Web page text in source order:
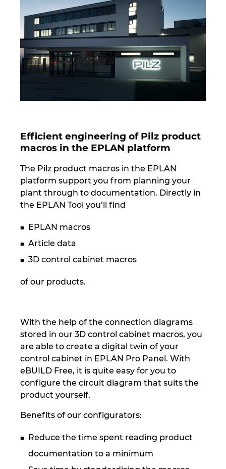
Efficient engineering of Pilz product
macros in the EPLAN platform
The Pilz product macros in the EPLAN
platform support you from planning your
plant through to documentation. Directly in
the EPLAN Tool you’ll find
EPLAN macros
Article data
3D control cabinet macros
of our products.
With the help of the connection diagrams
stored in our 3D control cabinet macros, you
are able to create a digital twin of your
control cabinet in EPLAN Pro Panel. With
eBUILD Free, it is quite easy for you to
configure the circuit diagram that suits the
product yourself.
Benefits of our configurators:
Reduce the time spent reading product
documentation to a minimum
Norway
Peru
Philippines
Poland
Romania
Serbia
Singapore
Slovakia
Slovenia
South Africa
Spain
Sweden
Switzerland
Turkey